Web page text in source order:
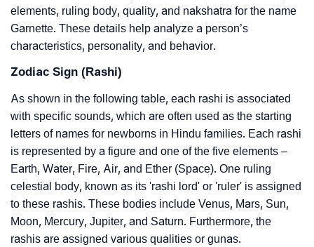
elements, ruling body, quality, and nakshatra for the name
Garnette. These details help analyze a person’s
characteristics, personality, and behavior.
Zodiac Sign (Rashi)
As shown in the following table, each rashi is associated
with specific sounds, which are often used as the starting
letters of names for newborns in Hindu families. Each rashi
is represented by a figure and one of the five elements –
Earth, Water, Fire, Air, and Ether (Space). One ruling
celestial body, known as its 'rashi lord' or 'ruler' is assigned
to these rashis. These bodies include Venus, Mars, Sun,
Moon, Mercury, Jupiter, and Saturn. Furthermore, the
rashis are assigned various qualities or gunas.